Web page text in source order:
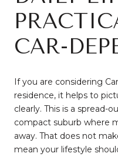
CAR-
If you are considering
residence, it helps to
clearly. This is a spread-
compact suburb where
away. That does not
mean your lifestyle